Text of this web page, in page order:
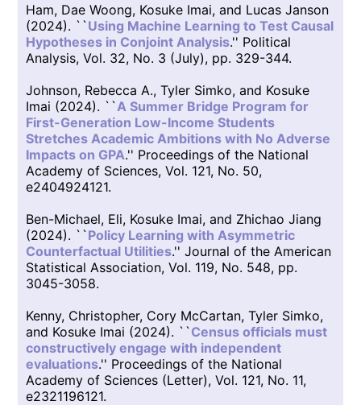
Ham, Dae Woong, Kosuke Imai, and Lucas Janson
(2024). ``Using Machine Learning to Test Causal
Hypotheses in Conjoint Analysis.'' Political
Analysis, Vol. 32, No. 3 (July), pp. 329-344.
Johnson, Rebecca A., Tyler Simko, and Kosuke
Imai (2024). ``A Summer Bridge Program for
First-Generation Low-Income Students
Stretches Academic Ambitions with No Adverse
Impacts on GPA.'' Proceedings of the National
Academy of Sciences, Vol. 121, No. 50,
e2404924121.
Ben-Michael, Eli, Kosuke Imai, and Zhichao Jiang
(2024). ``Policy Learning with Asymmetric
Counterfactual Utilities.'' Journal of the American
Statistical Association, Vol. 119, No. 548, pp.
3045-3058.
Kenny, Christopher, Cory McCartan, Tyler Simko,
and Kosuke Imai (2024). ``Census officials must
constructively engage with independent
evaluations.'' Proceedings of the National
Academy of Sciences (Letter), Vol. 121, No. 11,
e2321196121.